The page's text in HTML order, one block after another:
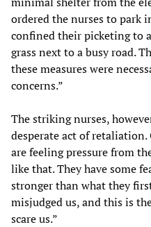
ordered the nurses to park
confined their picketing to
grass next to a busy road.
these measures were
concerns.”
The striking nurses,
desperate act of retaliation.
are feeling pressure from
like that. They have some
stronger than what they
misjudged us, and this is
scare us.”